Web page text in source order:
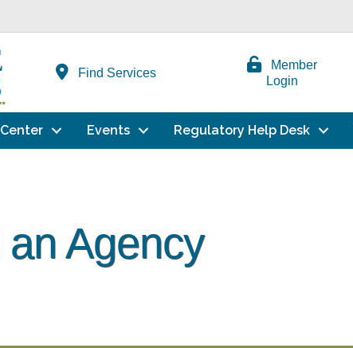
Find Services
Member
Login
Events Regulatory Help Desk
an Agency